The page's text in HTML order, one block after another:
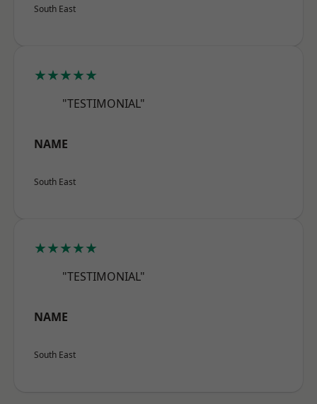
South East
★★★★★
"TESTIMONIAL"
NAME
South East
★★★★★
"TESTIMONIAL"
NAME
South East